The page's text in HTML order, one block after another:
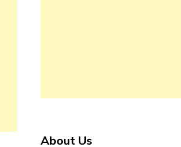
About Us